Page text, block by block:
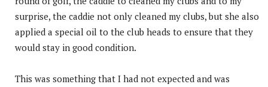
surprise, the caddie not only cleaned my clubs, but she also
applied a special oil to the club heads to ensure that they
would stay in good condition.
This was something that I had not expected and was